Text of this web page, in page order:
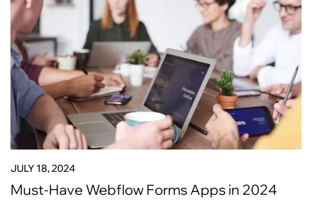
JULY 18, 2024
Must-Have Webflow Forms Apps in 2024